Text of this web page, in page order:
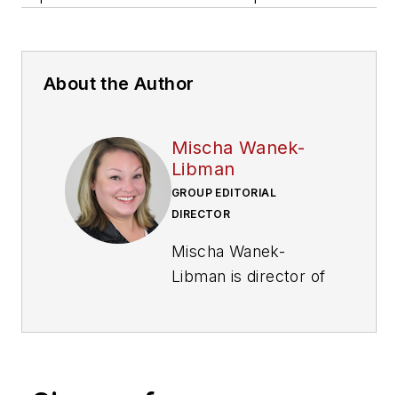
About the Author
Mischa Wanek-
Libman
GROUP EDITORIAL
DIRECTOR
Mischa Wanek-
Libman is director of